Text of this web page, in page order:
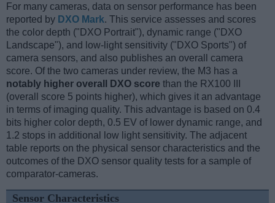
For many cameras, data on sensor performance has been
reported by DXO Mark. This service assesses and scores
the color depth ("DXO Portrait"), dynamic range ("DXO
Landscape"), and low-light sensitivity ("DXO Sports") of
camera sensors, and also publishes an overall camera
score. Of the two cameras under review, the M3 has a
notably higher overall DXO score than the RX100 III
(overall score 5 points higher), which gives it an advantage
in terms of imaging quality. This advantage is based on 0.4
bits higher color depth, 0.5 EV of lower dynamic range, and
1.2 stops in additional low light sensitivity. The adjacent
table reports on the physical sensor characteristics and the
outcomes of the DXO sensor quality tests for a sample of
comparator-cameras.
Sensor Characteristics